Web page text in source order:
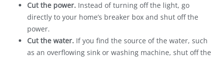
Cut the power. Instead of turning off the light, go
directly to your home’s breaker box and shut off the
power.
Cut the water. If you find the source of the water, such
as an overflowing sink or washing machine, shut off the